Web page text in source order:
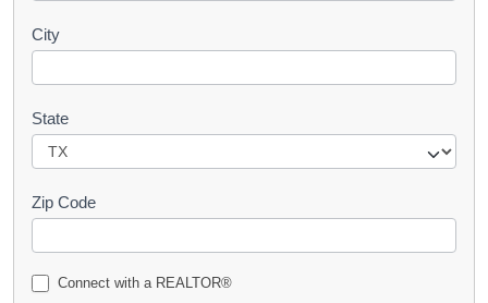
City
State
Zip Code
Connect with a REALTOR®